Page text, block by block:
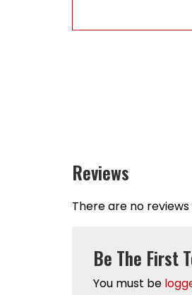
Reviews
There are no reviews
Be The First
You must be